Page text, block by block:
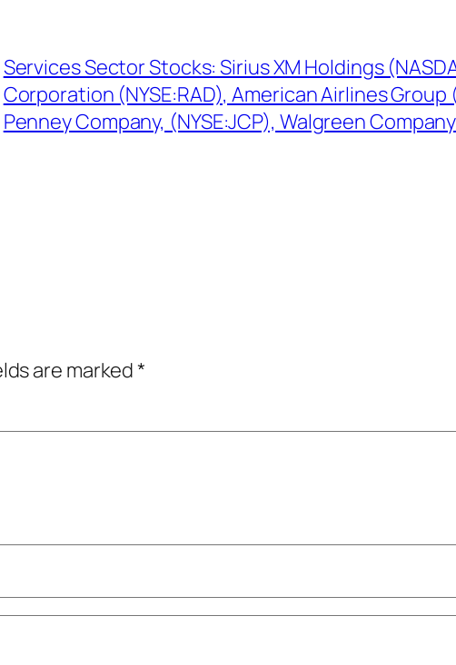
Services Sector Stocks: Sirius XM Holdings
Corporation (NYSE:RAD), American Airlines Group
Penney Company, (NYSE:JCP), Walgreen Company
are marked*